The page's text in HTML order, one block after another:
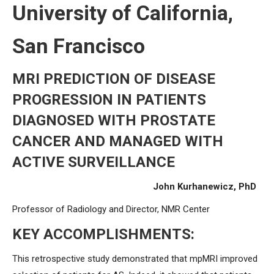
University of California,
San Francisco
MRI PREDICTION OF DISEASE
PROGRESSION IN PATIENTS
DIAGNOSED WITH PROSTATE
CANCER AND MANAGED WITH
ACTIVE SURVEILLANCE
John Kurhanewicz, PhD
Professor of Radiology and Director, NMR Center
KEY ACCOMPLISHMENTS:
This retrospective study demonstrated that mpMRI improved